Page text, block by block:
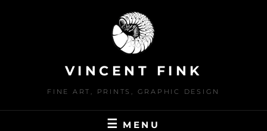
VINCENT FINK
FINE ART, PRINTS, GRAPHIC DESIGN
MENU